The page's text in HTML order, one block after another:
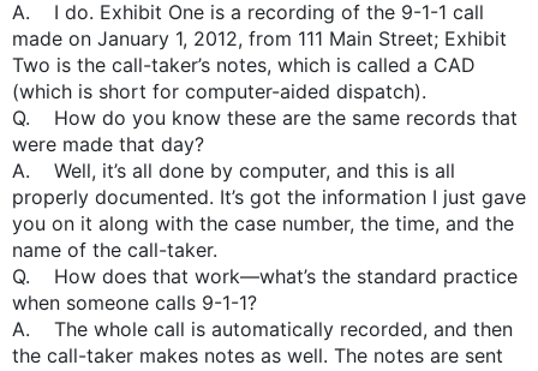
A. I do. Exhibit One is a recording of the 9-1-1 call
made on January 1, 2012, from 111 Main Street; Exhibit
Two is the call-taker’s notes, which is called a CAD
(which is short for computer-aided dispatch).
Q. How do you know these are the same records that
were made that day?
A. Well, it’s all done by computer, and this is all
properly documented. It’s got the information I just gave
you on it along with the case number, the time, and the
name of the call-taker.
Q. How does that work—what’s the standard practice
when someone calls 9-1-1?
A. The whole call is automatically recorded, and then
the call-taker makes notes as well. The notes are sent